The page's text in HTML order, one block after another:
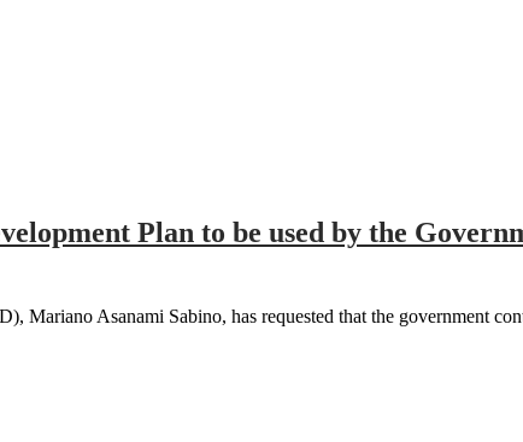
Plan to be used by the
Mariano Asanami Sabino, has requested that the government